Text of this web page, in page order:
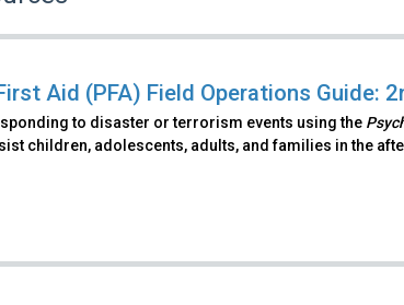
Aid (PFA) Field Operations Guide:
to disaster or terrorism events using the
children, adolescents, adults, and families in the